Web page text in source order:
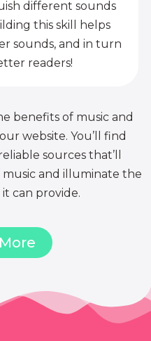
different sounds
this skill helps
sounds, and in turn
readers!
benefits of music and
website. You’ll find
sources that’ll
and illuminate the
can provide.